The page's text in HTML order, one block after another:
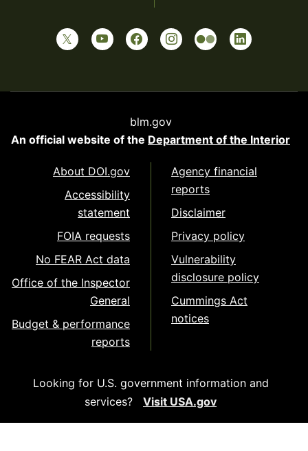
blm.gov
An official website of the Department of the Interior
About DOI.gov
Accessibility
statement
FOIA requests
No FEAR Act data
Office of the Inspector
General
Budget & performance
reports
Agency financial
reports
Disclaimer
Privacy policy
Vulnerability
disclosure policy
Cummings Act
notices
Looking for U.S. government information and
services?
Visit USA.gov